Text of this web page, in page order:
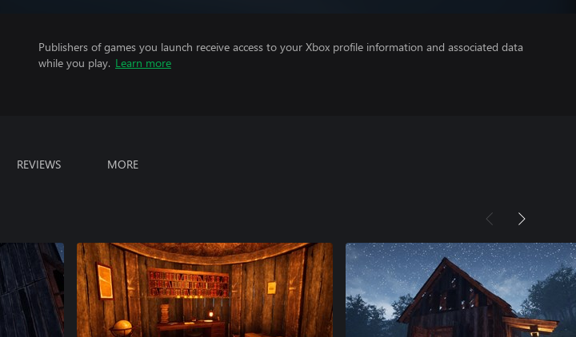
Publishers of games you launch receive access to your Xbox profile information and associated data
while you play. Learn more
REVIEWS MORE